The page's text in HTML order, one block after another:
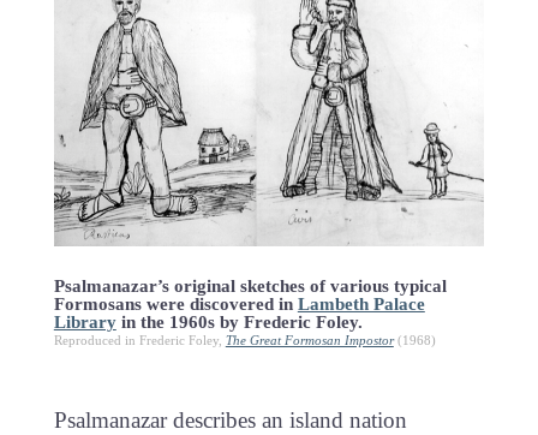
Psalmanazar’s original sketches of various typical
Formosans were discovered in Lambeth Palace
Libraryin the 1960s by Frederic Foley.
Reproduced in Frederic Foley, The Great Formosan Impostor(1968)
Psalmanazar describes an island nation